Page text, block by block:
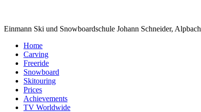
Einmann Ski und Snowboardschule Johann Schneider, Alpbach
Home
Carving
Freeride
Snowboard
Skitouring
Prices
Achievements
TV Worldwide